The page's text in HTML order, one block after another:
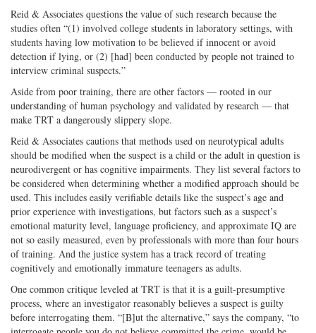
Reid & Associates questions the value of such research because the
studies often “(1) involved college students in laboratory settings, with
students having low motivation to be believed if innocent or avoid
detection if lying, or (2) [had] been conducted by people not trained to
interview criminal suspects.”
Aside from poor training, there are other factors — rooted in our
understanding of human psychology and validated by research — that
make TRT a dangerously slippery slope.
Reid & Associates cautions that methods used on neurotypical adults
should be modified when the suspect is a child or the adult in question is
neurodivergent or has cognitive impairments. They list several factors to
be considered when determining whether a modified approach should be
used. This includes easily verifiable details like the suspect’s age and
prior experience with investigations, but factors such as a suspect’s
emotional maturity level, language proficiency, and approximate IQ are
not so easily measured, even by professionals with more than four hours
of training. And the justice system has a track record of treating
cognitively and emotionally immature teenagers as adults.
One common critique leveled at TRT is that it is a guilt-presumptive
process, where an investigator reasonably believes a suspect is guilty
before interrogating them. “[B]ut the alternative,” says the company, “to